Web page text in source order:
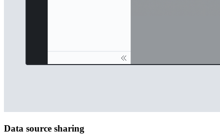
Data source sharing